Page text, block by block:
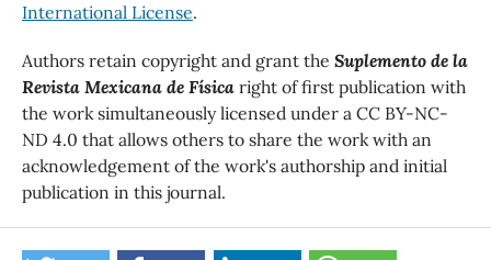
International License.
Authors retain copyright and grant the Suplemento de la
Revista Mexicana de Físicaright of first publication with
the work simultaneously licensed under a CC BY-NC-
ND 4.0 that allows others to share the work with an
acknowledgement of the work's authorship and initial
publication in this journal.